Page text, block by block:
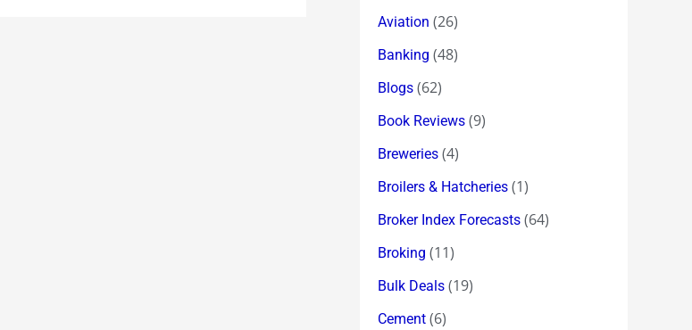
Aviation (26)
Banking (48)
Blogs (62)
Book Reviews (9)
Breweries (4)
Broilers & Hatcheries (1)
Broker Index Forecasts (64)
Broking (11)
Bulk Deals (19)
Cement (6)